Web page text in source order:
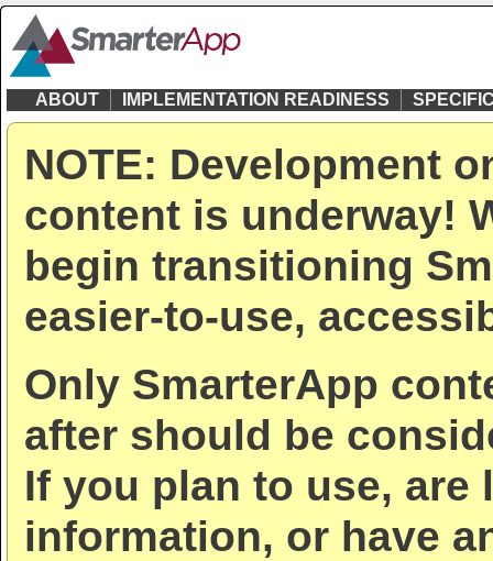
ABOUT IMPLEMENTATION READINESS
NOTE: Development
content is underway!
begin transitioning
easier-to-use,
Only SmarterApp
after should be
If you plan to use,
information, or have